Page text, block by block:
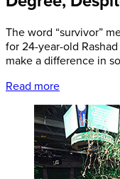
The word “survivor”
for 24-year-old
make a difference in
Read more